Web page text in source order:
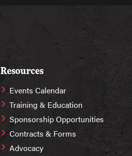
Resources
Events Calendar
Training & Education
Sponsorship Opportunities
Contracts & Forms
Advocacy